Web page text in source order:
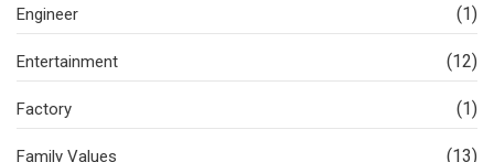
Engineer (1)
Entertainment (12)
Factory (1)
Family Values (13)